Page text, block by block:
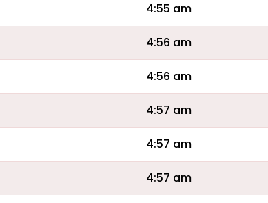
4:55 am
4:56 am
4:56 am
4:57 am
4:57 am
4:57 am